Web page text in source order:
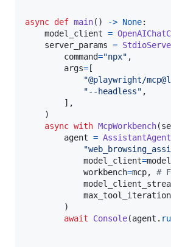
async def main() -> None:
model_client =
server_params =
command="npx" ,
args= [
"@playwright/
"--headless" ,
        ],
    )
async with McpWorkbench(
agent = AssistantAgent
model_client=
workbench=mcp, #
        )
await
Console(agent .